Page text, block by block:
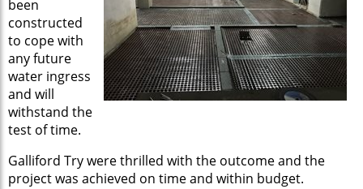
been
constructed
to cope with
any future
water ingress
and will
withstand the
test of time.
Galliford Try were thrilled with the outcome and the
project was achieved on time and within budget.